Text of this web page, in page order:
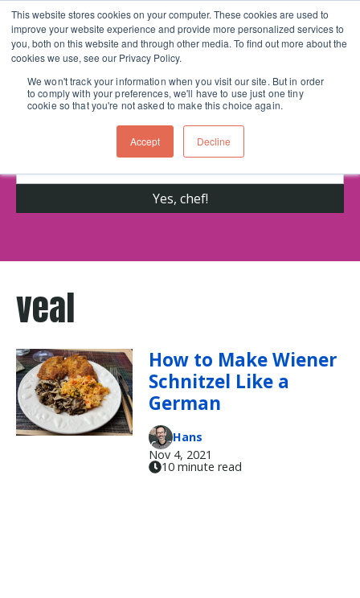
This website stores cookies on your computer. These cookies are used to
improve your website experience and provide more personalized services to
you, both on this website and through other media. To find out more about the
cookies we use, see our Privacy Policy.
We won't track your information when you visit our site. But in order
to comply with your preferences, we'll have to use just one tiny
cookie so that you're not asked to make this choice again.
Accept Decline
Skip navigation menu toggle
Get cooking advice from Chicago's trusted
cooking school for nearly 30 years
veal
How to Make Wiener
Schnitzel Like a
German
Hans
Nov 4, 2021
10 minute read